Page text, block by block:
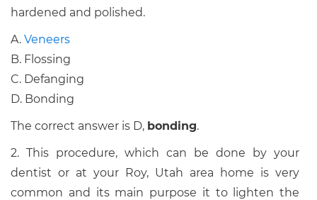
hardened and polished.
A. Veneers
B. Flossing
C. Defanging
D. Bonding
The correct answer is D, bonding.
2. This procedure, which can be done by your
dentist or at your Roy, Utah area home is very
common and its main purpose it to lighten the